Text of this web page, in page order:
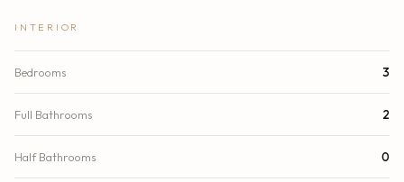
INTERIOR
Bedrooms 3
Full Bathrooms 2
Half Bathrooms 0